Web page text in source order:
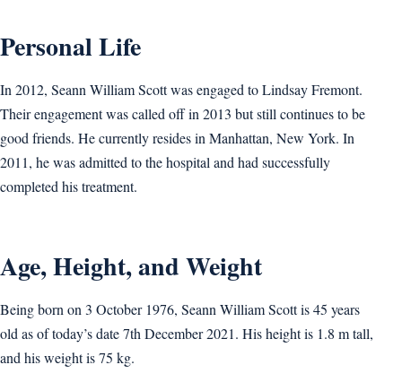
Personal Life
In 2012, Seann William Scott was engaged to Lindsay Fremont.
Their engagement was called off in 2013 but still continues to be
good friends. He currently resides in Manhattan, New York. In
2011, he was admitted to the hospital and had successfully
completed his treatment.
Age, Height, and Weight
Being born on 3 October 1976, Seann William Scott is 45 years
old as of today’s date 7th December 2021. His height is 1.8 m tall,
and his weight is 75 kg.